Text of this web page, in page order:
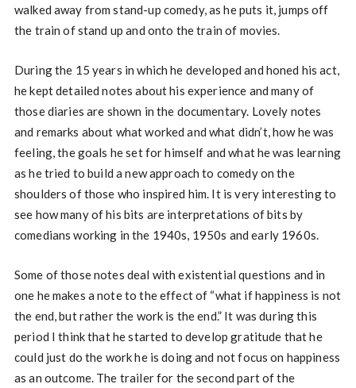
walked away from stand-up comedy, as he puts it, jumps off
the train of stand up and onto the train of movies.
During the 15 years in which he developed and honed his act,
he kept detailed notes about his experience and many of
those diaries are shown in the documentary. Lovely notes
and remarks about what worked and what didn’t, how he was
feeling, the goals he set for himself and what he was learning
as he tried to build a new approach to comedy on the
shoulders of those who inspired him. It is very interesting to
see how many of his bits are interpretations of bits by
comedians working in the 1940s, 1950s and early 1960s.
Some of those notes deal with existential questions and in
one he makes a note to the effect of “what if happiness is not
the end, but rather the work is the end.” It was during this
period I think that he started to develop gratitude that he
could just do the work he is doing and not focus on happiness
as an outcome. The trailer for the second part of the